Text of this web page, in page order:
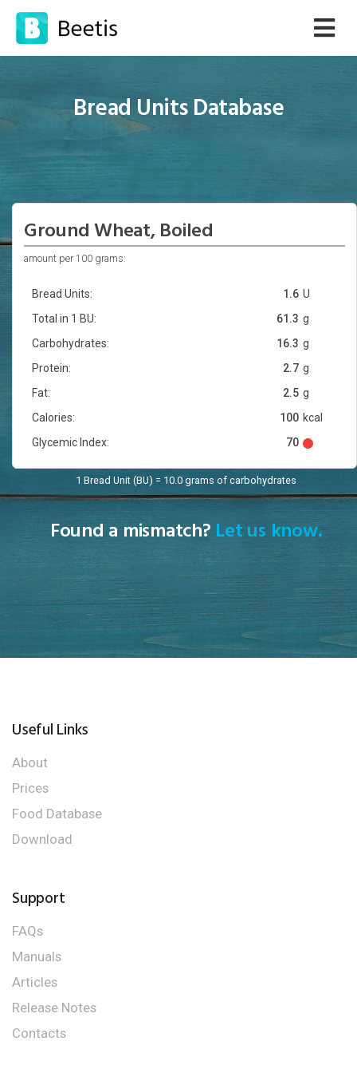
Bread Units Database
Ground Wheat, Boiled
amount per 100 grams:
Bread Units: U
1.6
Total in 1 BU:
g
61.3
Carbohydrates:
g
16.3
Protein:
g
2.7
Fat:
g
2.5
Calories:
kcal
100
Glycemic Index:
70
1 Bread Unit (BU) = 10.0 grams of carbohydrates
Found a mismatch? Let us know.
Useful Links
About
Prices
Food Database
Download
Support
FAQs
Manuals
Articles
Release Notes
Contacts